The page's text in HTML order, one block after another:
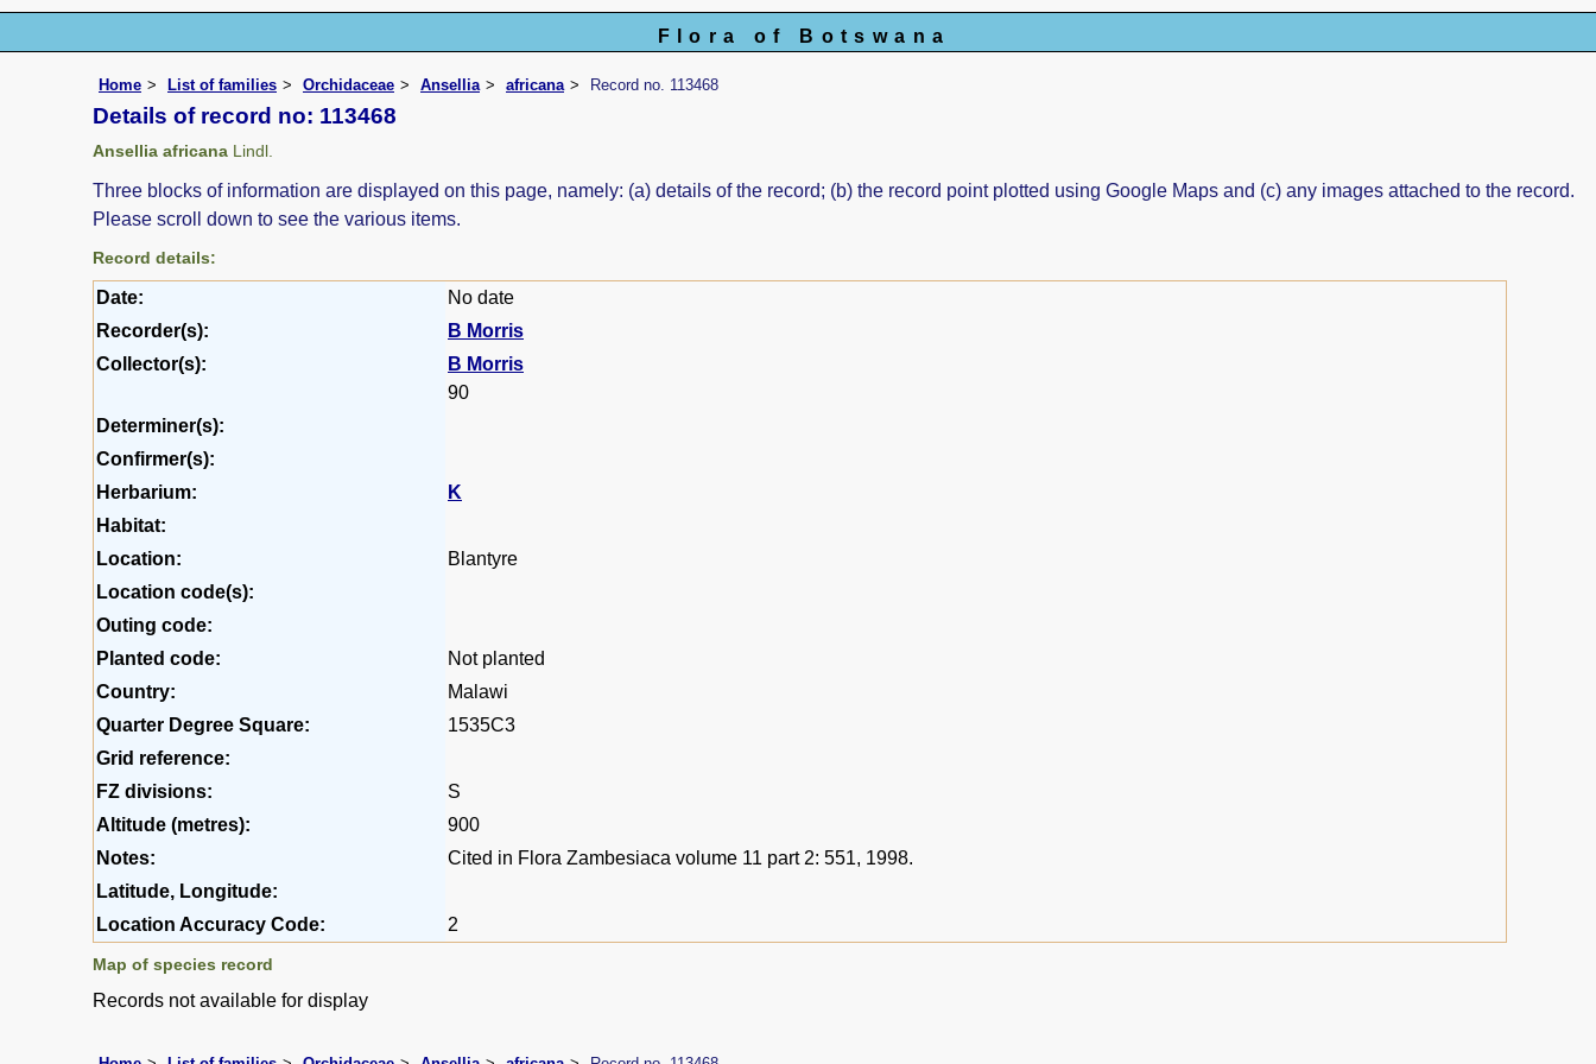
Flora of Botswana
Home List of families Orchidaceae Ansellia africana Record no. 113468
Details of record no: 113468
Ansellia africana Lindl.
Three blocks of information are displayed on this page, namely: (a) details of the record; (b) the record point plotted using Google Maps and (c) any images attached to the record.
Please scroll down to see the various items.
Record details:
Date:
No date
Recorder(s):
B Morris
Collector(s):
B Morris
90
Determiner(s):
Confirmer(s):
Herbarium:
K
Habitat:
Location:
Blantyre
Location code(s):
Outing code:
Planted code:
Not planted
Country:
Malawi
Quarter Degree Square:
1535C3
Grid reference:
FZ divisions:
S
Altitude (metres):
900
Notes:
Cited in Flora Zambesiaca volume 11 part 2: 551, 1998.
Latitude, Longitude:
Location Accuracy Code:
2
Map of species record
Records not available for display